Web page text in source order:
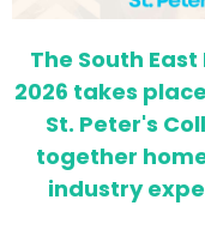
The South
2026 takes
St. Peter's
together
industry